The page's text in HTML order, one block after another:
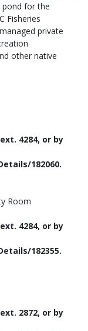
pond for the
Fisheries
private
other native
4284, or by
182060.
Room
4284, or by
182355.
2872, or by